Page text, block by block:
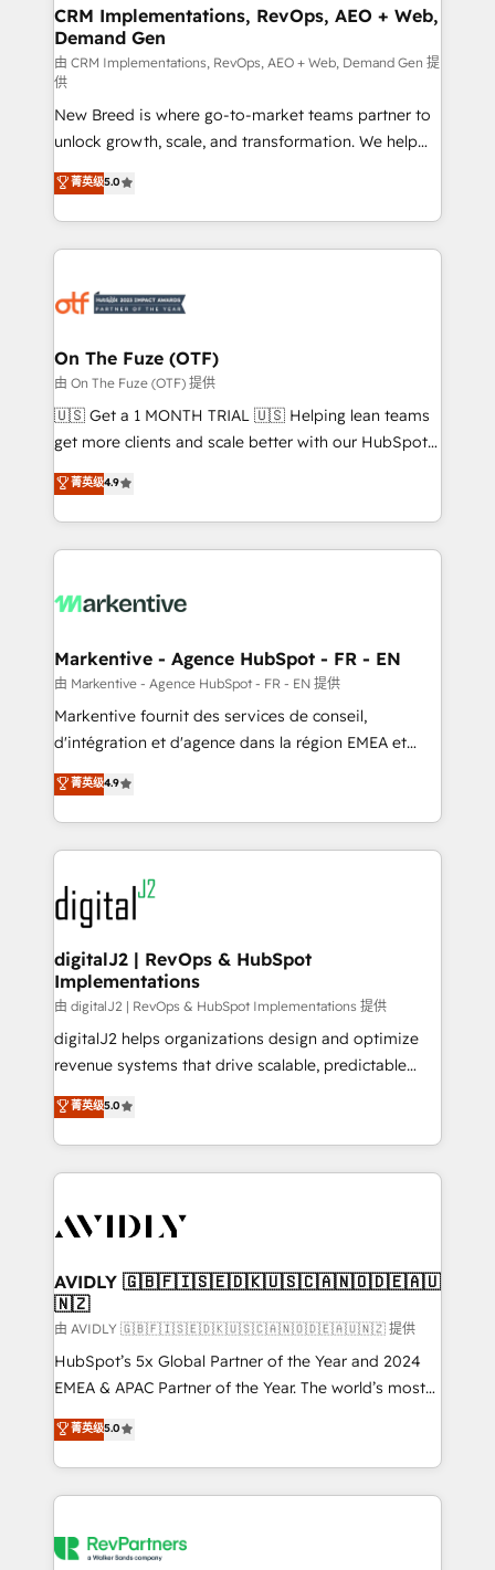
trainers to drive platform adoption. 📈 Revenue
Generation - Full-funnel marketing and high-
performance advertising via Point Success Media. -
Expert deployment of Breeze AI and custom agents
to automate growth. 🏆 Elite Excellence - 8 platform
accreditations and deep HIPAA-compliance
expertise. - A team of 250+ experts dedicated to
your resilient growth.
CRM Implementations, RevOps, AEO + Web,
Demand Gen
由 CRM Implementations, RevOps, AEO + Web, Demand Gen 提
供
New Breed is where go-to-market teams partner to
unlock growth, scale, and transformation. We help
companies activate HubSpot’s AI-powered
customer platform and operationalize HubSpot’s
Loop Marketing framework through expert-led
services, smart agents, and purpose-built apps,
results, fast. ⚙️CRM & RevOps: Align all Hubs to your
🎯Demand Gen & ABM: Drive pipeline with inbound,
ABM, AEO, SEO, & paid media. 👩‍💻Web Design:
Build high-performing websites with UX, messaging,
& conversion strategy that drive results. 🤖AI
AI, & maximize AEO with tailored AI services. 🧩
Integrations: Extend HubSpot with custom
菁英级5.0
On The Fuze (OTF)
由 On The Fuze (OTF) 提供
🇺🇸 Get a 1 MONTH TRIAL 🇺🇸 Helping lean teams
get more clients and scale better with our HubSpot
Consulting & 'Done For You' Services. 🚀 Who We
Work With 🚀 We help lean, growing companies: -
Win more business - Reduce no-shows - Improve
lead & deal conversion rates - Scale with less
What do you get? 🤓 Our client's are too busy to
Personal Consultant + Tech Team to handle the
heavy lifting of mapping out AND building your ideal
system. + Get best practices and 'don't know what
you don't know' recommendations to maximize
6,500+ Partners) and was named 2023 HubSpot
Partner of the Year 💥 Trusted by 2,500+ companies
www.onthefuze.com/hubspot-admin Contact us to
learn more!
菁英级4.9
Markentive - Agence HubSpot - FR - EN
由 Markentive - Agence HubSpot - FR - EN 提供
Markentive fournit des services de conseil,
d'intégration et d'agence dans la région EMEA et
North America. Avec plus de 115 experts en
marketing automation, Growth, Revops, CRM et
webdesign. Markentive is both a consulting firm, a
digital agency and an integrator. With over 115
experts in marketing automation, growth, revops,
CRM and webdesign (We focus on EMEA - USA
customers).
菁英级4.9
digitalJ2 | RevOps & HubSpot
Implementations
由 digitalJ2 | RevOps & HubSpot Implementations 提供
digitalJ2 helps organizations design and optimize
revenue systems that drive scalable, predictable
growth. As a triple-accredited HubSpot Solutions
Partner, we specialize in both strategic RevOps
planning and hands-on technical execution - building
the operational foundation companies need to
Healthcare - Financial Services - Managed IT (MSP) -
we help: ✔️ Full HubSpot implementations and portal
optimization ✔️ Data migrations, CRM architecture,
and reporting foundations ✔️ Custom integrations
and workflow automation ✔️ User adoption
programs, training, and enablement Through project-
partnerships, we guide organizations through the
revenue maturity model - delivering the right
grows.
菁英级5.0
AVIDLY 🇬🇧🇫🇮🇸🇪🇩🇰🇺🇸🇨🇦🇳🇴🇩🇪🇦🇺
🇳🇿
由 AVIDLY 🇬🇧🇫🇮🇸🇪🇩🇰🇺🇸🇨🇦🇳🇴🇩🇪🇦🇺🇳🇿 提供
HubSpot’s 5x Global Partner of the Year and 2024
EMEA & APAC Partner of the Year. The world’s most
experienced and fully accredited HubSpot Solutions
Partner. 🚀 With 2,750+ HubSpot projects delivered
and 370+ specialists across EMEA, APAC and NAM,
we de-risk complex CRM programmes and
multi-region migrations to AI-powered automation,
菁英级5.0